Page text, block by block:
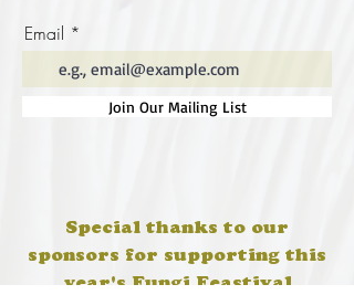
Email
Join Our Mailing List
Special thanks to our
sponsors for supporting this
year's Fungi Feastival